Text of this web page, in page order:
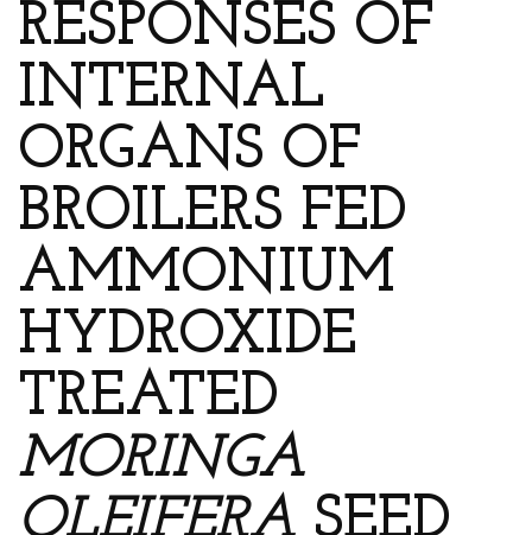
RESPONSES OF
INTERNAL
ORGANS OF
BROILERS FED
AMMONIUM
HYDROXIDE
TREATED
MORINGA
OLEIFERA SEED